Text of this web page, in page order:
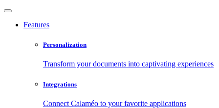
Features
Personalization
Transform your documents into captivating experiences
Integrations
Connect Calaméo to your favorite applications